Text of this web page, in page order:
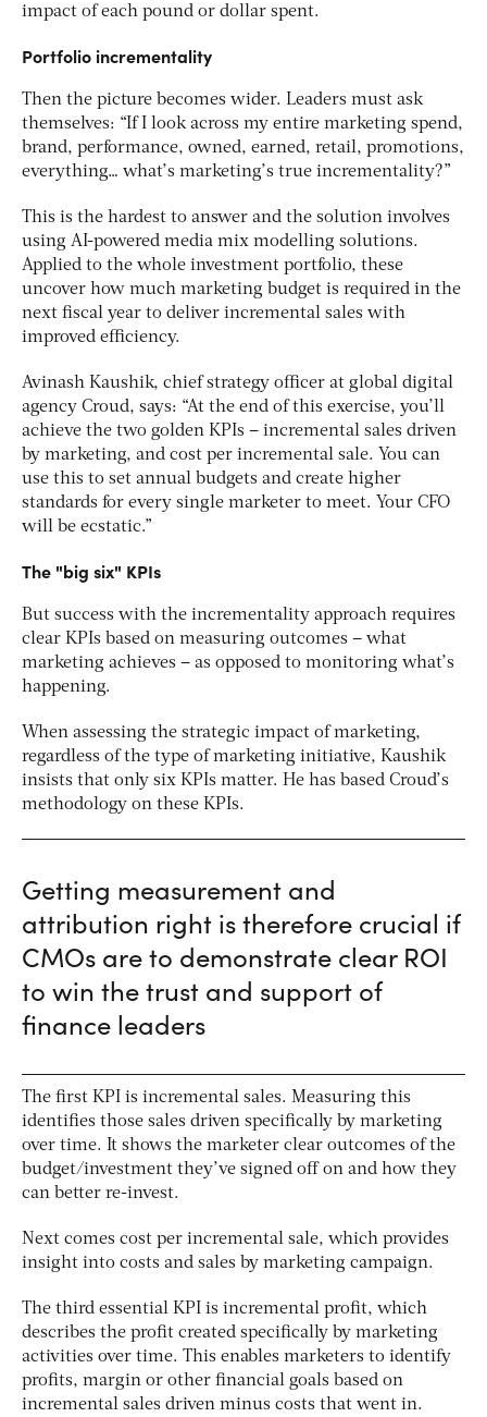
impact of each pound or dollar spent.
Portfolio incrementality
Then the picture becomes wider. Leaders must ask
themselves: “If I look across my entire marketing spend,
brand, performance, owned, earned, retail, promotions,
everything… what’s marketing’s true incrementality?”
This is the hardest to answer and the solution involves
using AI-powered media mix modelling solutions.
Applied to the whole investment portfolio, these
uncover how much marketing budget is required in the
next fiscal year to deliver incremental sales with
improved efficiency.
Avinash Kaushik, chief strategy officer at global digital
agency Croud, says: “At the end of this exercise, you’ll
achieve the two golden KPIs – incremental sales driven
by marketing, and cost per incremental sale. You can
use this to set annual budgets and create higher
standards for every single marketer to meet. Your CFO
will be ecstatic.”
The "big six" KPIs
But success with the incrementality approach requires
clear KPIs based on measuring outcomes – what
marketing achieves – as opposed to monitoring what’s
happening.
When assessing the strategic impact of marketing,
regardless of the type of marketing initiative, Kaushik
insists that only six KPIs matter. He has based Croud’s
methodology on these KPIs.
Getting measurement and
attribution right is therefore crucial if
CMOs are to demonstrate clear ROI
to win the trust and support of
finance leaders
The first KPI is incremental sales. Measuring this
identifies those sales driven specifically by marketing
over time. It shows the marketer clear outcomes of the
budget/investment they’ve signed off on and how they
can better re-invest.
Next comes cost per incremental sale, which provides
insight into costs and sales by marketing campaign.
The third essential KPI is incremental profit, which
describes the profit created specifically by marketing
activities over time. This enables marketers to identify
profits, margin or other financial goals based on
incremental sales driven minus costs that went in.